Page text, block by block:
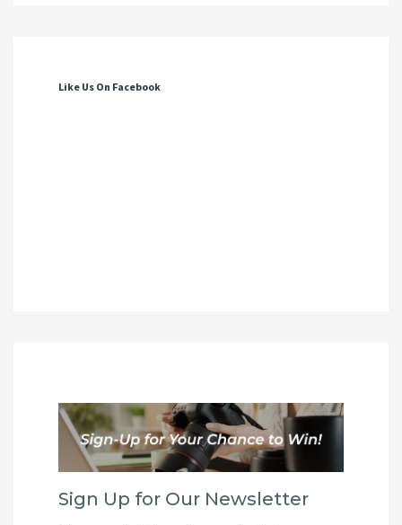
Like Us On Facebook
Sign Up for Our Newsletter